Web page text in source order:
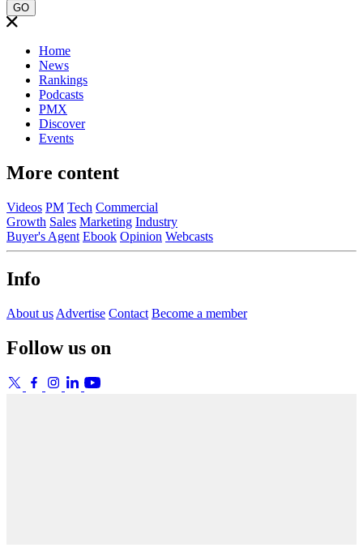
GO
Home
News
Rankings
Podcasts
PMX
Discover
Events
More content
Videos PM Tech Commercial
Growth Sales Marketing Industry
Buyer's Agent Ebook Opinion Webcasts
Info
About us Advertise Contact Become a member
Follow us on